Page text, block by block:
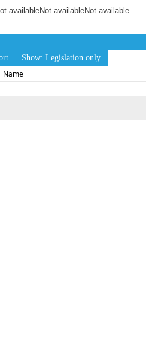
availableNot availableNot available
Show: Legislation only
Name